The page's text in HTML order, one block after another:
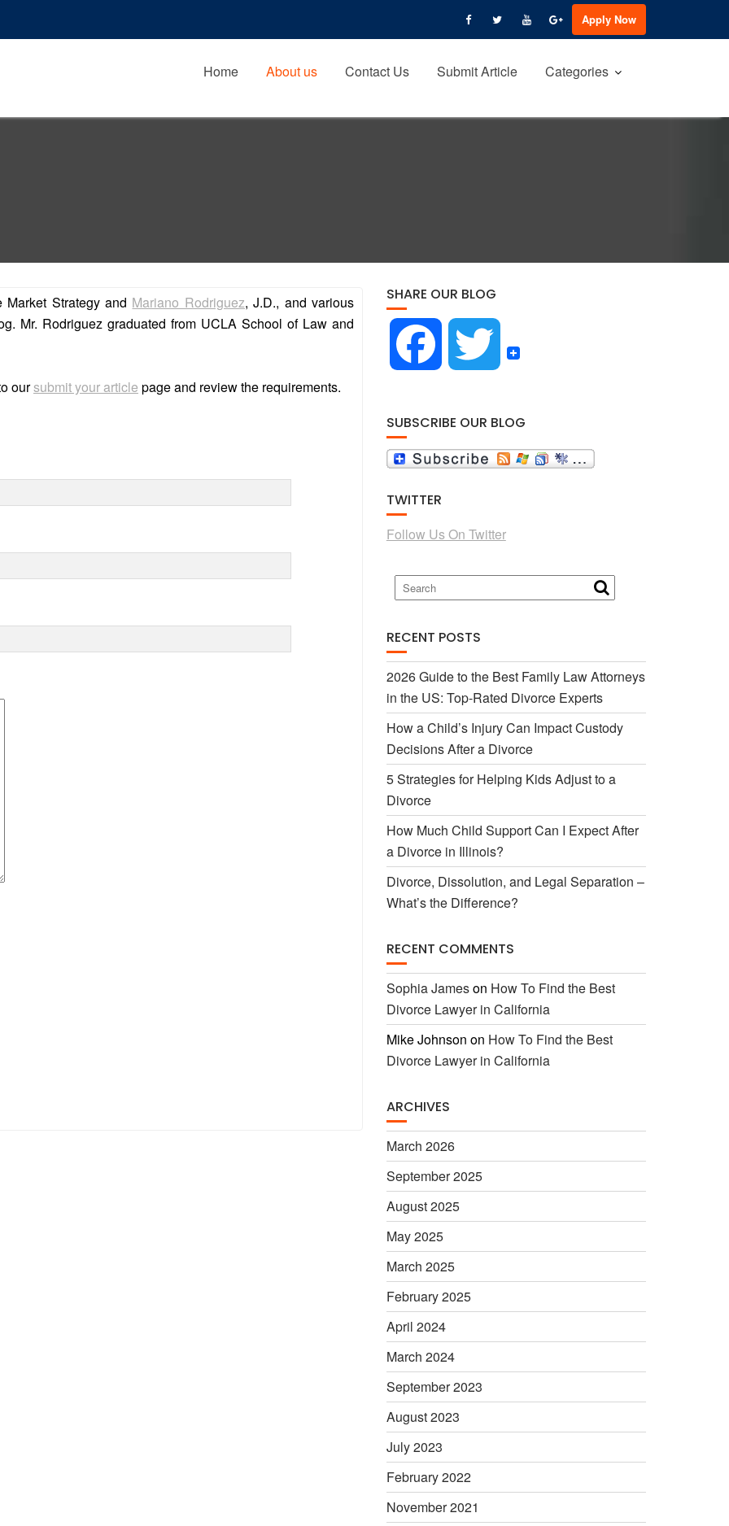
Apply Now
Home About us Contact Us Submit Article Categories
Strategy and Mariano Rodriguez, J.D., and various
Mr. Rodriguez graduated from UCLA School of Law and
oursubmit your article page and review the requirements.
SHARE OUR BLOG
c
o
k
T
i
e
SUBSCRIBE OUR BLOG
TWITTER
Follow Us On Twitter
RECENT POSTS
2026 Guide to the Best Family Law Attorneys
in the US: Top-Rated Divorce Experts
How a Child’s Injury Can Impact Custody
Decisions After a Divorce
5 Strategies for Helping Kids Adjust to a
Divorce
How Much Child Support Can I Expect After
a Divorce in Illinois?
Divorce, Dissolution, and Legal Separation –
What’s the Difference?
RECENT COMMENTS
Sophia Jameson How To Find the Best
Divorce Lawyer in California
Mike Johnson on How To Find the Best
Divorce Lawyer in California
ARCHIVES
March 2026
September 2025
August 2025
May 2025
March 2025
February 2025
April 2024
March 2024
September 2023
August 2023
July 2023
February 2022
November 2021